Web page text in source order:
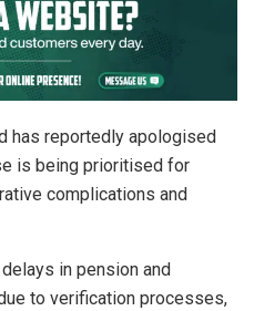
has reportedly apologised
is being prioritised for
complications and
in pension and
to verification processes,